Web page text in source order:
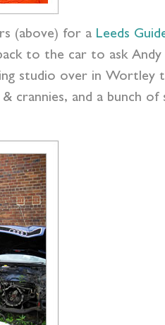
(above) for a Leeds
to the car to ask Andy
studio over in
crannies, and a bunch